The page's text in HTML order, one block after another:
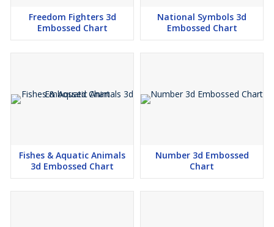
Freedom Fighters 3d
Embossed Chart
National Symbols 3d
Embossed Chart
Fishes & Aquatic Animals
3d Embossed Chart
Number 3d Embossed
Chart